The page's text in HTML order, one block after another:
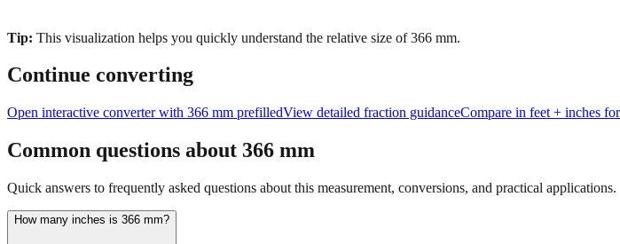
Tip: This visualization helps you quickly understand the relative size of366 mm.
Continue converting
Open interactive converter with 366 mm prefilledView detailed fraction guidanceCompare in feet + inches
Common questions about 366 mm
Quick answers to frequently asked questions about this measurement, conversions, and practical applications.
How many inches is 366 mm?